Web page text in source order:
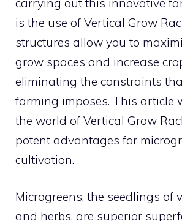
is the use of Vertical Grow
structures allow you to
grow spaces and increase
eliminating the constraints
farming imposes. This article
the world of Vertical Grow
potent advantages for
cultivation.
Microgreens, the seedlings of
and herbs, are superior